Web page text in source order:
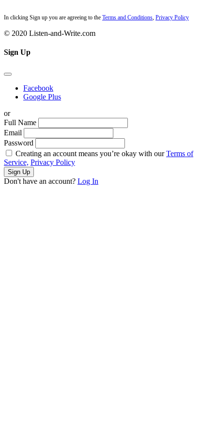
In clicking Sign up you are agreeing to the Terms and Conditions, Privacy Policy
© 2020 Listen-and-Write.com
Sign Up
Facebook
Google Plus
or
Full Name
Email
Password
Creating an account means you’re okay with ourTerms of
Service, Privacy Policy
Sign Up
Don't have an account? Log In